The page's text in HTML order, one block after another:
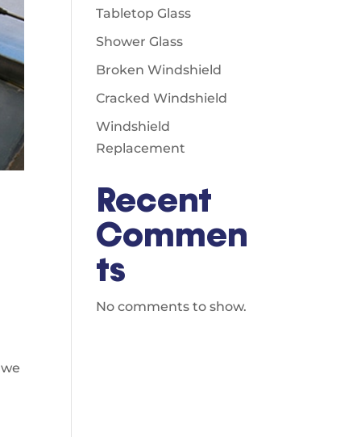
Tabletop Glass
Shower Glass
Broken Windshield
Cracked Windshield
Windshield
Replacement
Recent
Commen
ts
No comments to show.